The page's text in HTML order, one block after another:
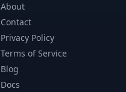
About
Contact
Privacy Policy
Terms of Service
Blog
Docs